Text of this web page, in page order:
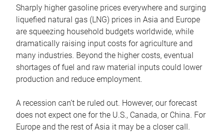
Sharply higher gasoline prices everywhere and surging
liquefied natural gas (LNG) prices in Asia and Europe
are squeezing household budgets worldwide, while
dramatically raising input costs for agriculture and
many industries. Beyond the higher costs, eventual
shortages of fuel and raw material inputs could lower
production and reduce employment.
A recession can’t be ruled out. However, our forecast
does not expect one for the U.S., Canada, or China. For
Europe and the rest of Asia it may be a closer call.